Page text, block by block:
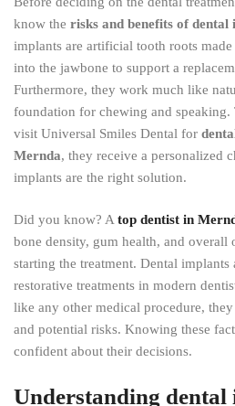
know the risks and benefits of dental
implants are artificial tooth roots
into the jawbone to support a
Furthermore, they work much like
foundation for chewing and speaking.
visit Universal Smiles Dental for
Mernda, they receive a personalized
implants are the right solution.
Did you know? A top dentist in
bone density, gum health, and overall
starting the treatment. Dental implants
restorative treatments in modern
like any other medical procedure,
and potential risks. Knowing these
confident about their decisions.
Understanding dental